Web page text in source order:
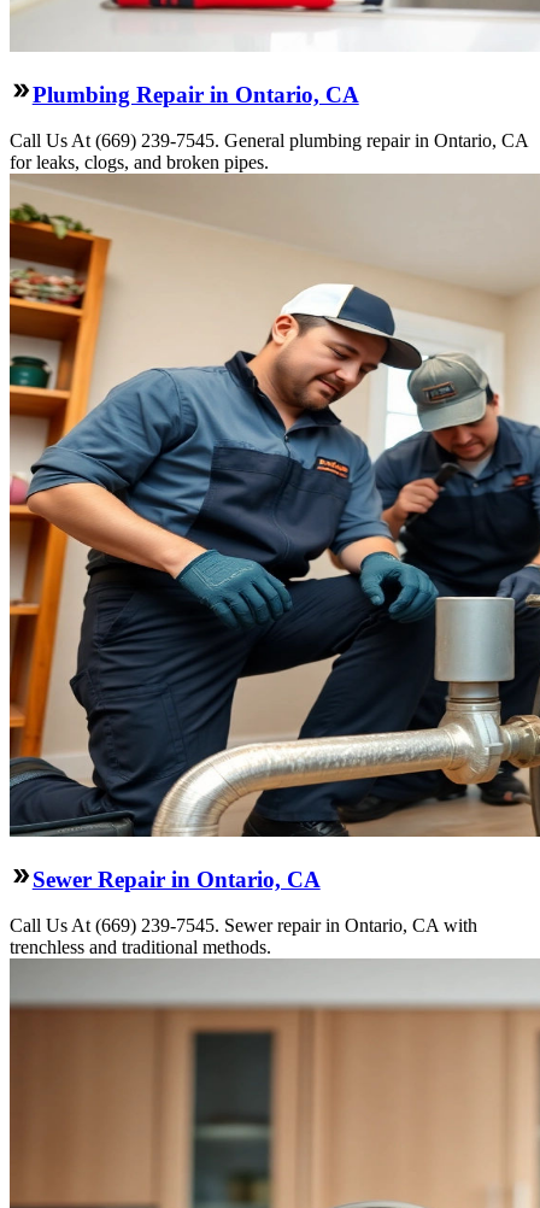
Plumbing Repair in Ontario, CA
Call Us At (669) 239-7545. General plumbing repair in Ontario, CA
for leaks, clogs, and broken pipes.
Sewer Repair in Ontario, CA
Call Us At (669) 239-7545. Sewer repair in Ontario, CA with
trenchless and traditional methods.